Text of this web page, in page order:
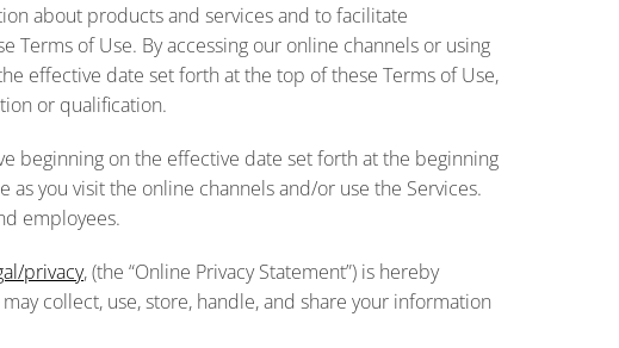
about products and services and to facilitate
of Use. By accessing our online channels or using
effective date set forth at the top of these Terms of Use,
or qualification.
beginning on the effective date set forth at the beginning
you visit the online channels and/or use the Services.
employees.
privacy, (the “Online Privacy Statement”) is hereby
collect, use, store, handle, and share your information